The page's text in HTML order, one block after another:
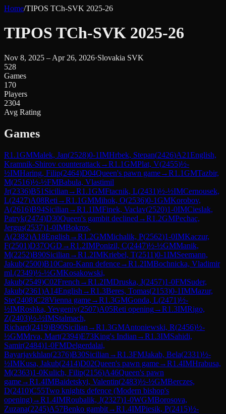
Home/TIPOS TCh-SVK 2025-26
TIPOS TCh-SVK 2025-26
Nov 8, 2025 – Apr 26, 2026·Slovakia SVK
528
Games
170
Players
2304
Avg Rating
Games
R1.1GMMalek, Jan(2528)0-1IMHrbek, Stepan(2426)A21English,
Kramnik-Shirov counterattack→R1.1GMPlat, V(2455)½-
½IMHaring, Filip(2464)D04Queen's pawn game→R1.1GMTazbir,
M(2516)½-½FMBabula, Vlastimil
Jr(2336)B51 Sicilian →R1.1GMFtacnik, L(2431)½-½IMCernousek,
L(2427)A08Reti →R1.1GMMihok, O(2536)0-1GMKorobov,
A(2616)B94Sicilian →R1.1IMFinek, Vaclav(2520)1-0IMCieslak,
Patryk(2474)D30Queen's gambit declined →R1.2GMPechac,
Jergus(2537)1-0IMBokros,
A(2382)A18English →R1.2GMMichalik, P(2562)1-0IMKaczur,
F(2501)D37QGD →R1.2IMPonizil, C(2447)½-½GMManik,
M(2252)B90Sicilian →R1.2IMKriebel, T(2511)0-1IMSeemann,
Jakub(2500)B10Caro-Kann defence→R1.2IMBochnicka, Vladimir
ml.(2349)½-½GMKosakowski,
Jakub(2549)C02French →R1.2IMDruska, J(2457)1-0FMSuder,
Jakub(2361)A14English →R1.3Beres, Tomas(2153)0-1IMMazur,
Ste(2408)C28Vienna game→R1.3GMGonda, L(2471)½-
½IMRoshka, Yevgeniy(2507)A05Reti opening→R1.3IMRigo,
Z(2403)½-½IMStalmach,
Richard(2419)B90Sicilian →R1.3GMAntoniewski, R(2456)½-
½GMMrva, Mart(2394)E73King's Indian →R1.3IMSahidi,
Samir(2484)1-0FMDelgerdalai,
Bayarjavkhlan(2376)B30Sicilian →R1.3FMJakab, Bela(2331)½-
½IMKusa, Jakub(2414)D02Queen's pawn game→R1.4IMHrabusa,
M(2363)1-0Kulich, Filip(2156)A46Queen's pawn
game→R1.4IMBaidetskyi, Valentin(2483)½-½GMBerczes,
D(2410)C55Two knights defence (Modern bishop's
opening)→R1.4IMRoubalik, J(2327)1-0WGMBorosova,
Zuzana(2245)A57Benko gambit→R1.4IMPiesik, P(2415)½-